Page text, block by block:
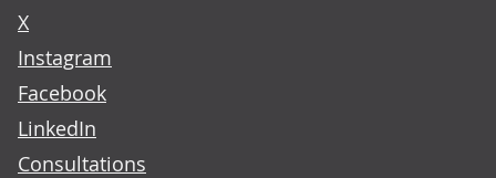
X
Instagram
Facebook
LinkedIn
Consultations